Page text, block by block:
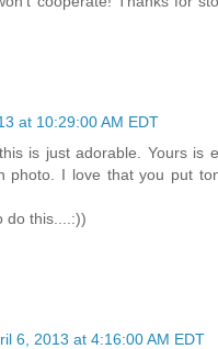
at 10:29:00 AM EDT
is just adorable. Yours is
photo. I love that you put
do this....:))
6, 2013 at 4:16:00 AM EDT